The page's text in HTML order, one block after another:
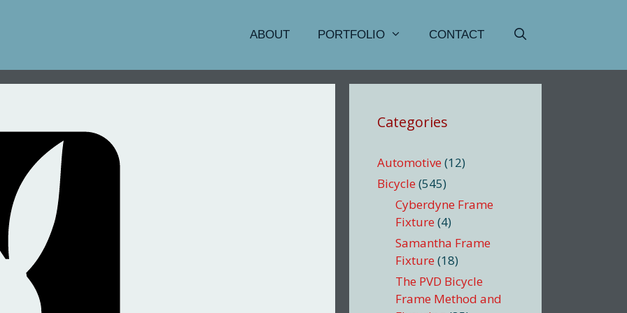
ABOUT PORTFOLIO CONTACT
Categories
Automotive (12)
Bicycle (545)
Cyberdyne Frame
Fixture (4)
Samantha Frame
Fixture (18)
The PVD Bicycle
Frame Method and